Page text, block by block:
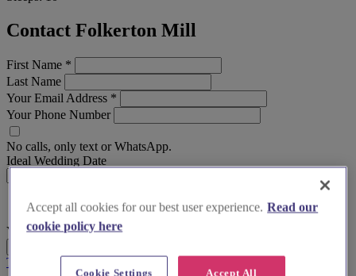
Contact Folkerton Mill
First Name *
Last Name
Your Email Address *
Your Phone Number
No calls, only text or WhatsApp.
Ideal Wedding Date
Your Message
Terms & Conditions
Privacy Policy
Accept all cookies for our best user experience. Read our
cookie policy here
Accept All
Cookie Settings